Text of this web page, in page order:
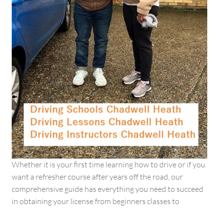
Whether it is your first time learning how to drive or if you
want a refresher course after years off the road, our
comprehensive guide has everything you need to succeed
in obtaining your license from beginners classes to